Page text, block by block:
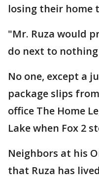
losing their home
"Mr. Ruza would
do next to
No one, except a
package slips
office The Home
Lake when Fox 2
Neighbors at his
that Ruza has